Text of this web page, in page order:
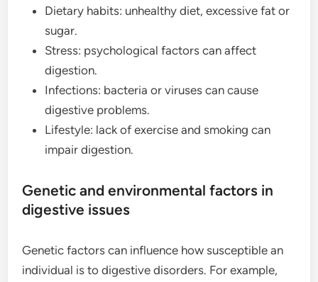
Dietary habits: unhealthy diet, excessive fat or
sugar.
Stress: psychological factors can affect
digestion.
Infections: bacteria or viruses can cause
digestive problems.
Lifestyle: lack of exercise and smoking can
impair digestion.
Genetic and environmental factors in
digestive issues
Genetic factors can influence how susceptible an
individual is to digestive disorders. For example,